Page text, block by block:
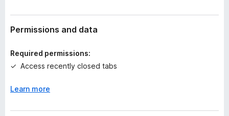
a
t
n
s
e
Permissions and data
Required permissions:
Access recently closed tabs
Learn more